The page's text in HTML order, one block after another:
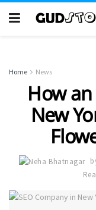
Home News
How
New